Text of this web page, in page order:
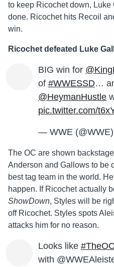
to keep Ricochet down,
done. Ricochet hits Recoil
win.
Ricochet defeated Luke
BIG win for
of #WWESSD…
@HeymanHustle
pic.twitter.com/
— WWE (@WWE)
The OC are shown
Anderson and Gallows to be
best tag team in the world.
happen. If Ricochet actually
ShowDown, Styles will be
off Ricochet. Styles spots
attacks him for no reason.
Looks like #TheOC
with